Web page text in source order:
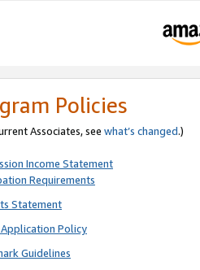
Policies
Associates, see what’s changed.)
Income Statement
Requirements
Statement
Policy
Guidelines